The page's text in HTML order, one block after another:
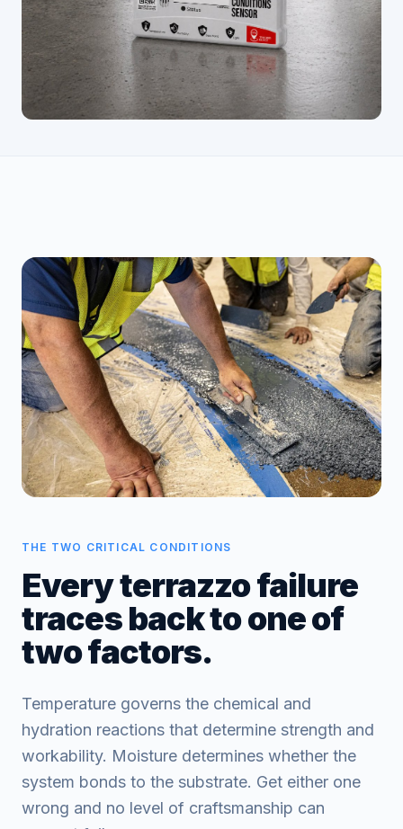
THE TWO CRITICAL CONDITIONS
Every terrazzo failure
traces back to one of
two factors.
Temperature governs the chemical and
hydration reactions that determine strength and
workability. Moisture determines whether the
system bonds to the substrate. Get either one
wrong and no level of craftsmanship can